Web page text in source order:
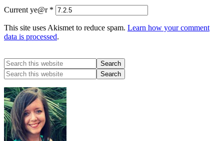
Current ye@r *
This site uses Akismet to reduce spam. Learn how your comment
data is processed.